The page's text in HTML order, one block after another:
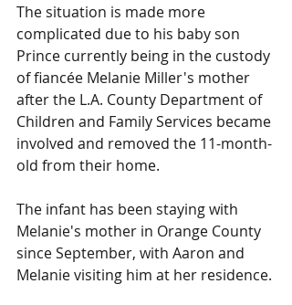
The situation is made more
complicated due to his baby son
Prince currently being in the custody
of fiancée Melanie Miller's mother
after the L.A. County Department of
Children and Family Services became
involved and removed the 11-month-
old from their home.
The infant has been staying with
Melanie's mother in Orange County
since September, with Aaron and
Melanie visiting him at her residence.